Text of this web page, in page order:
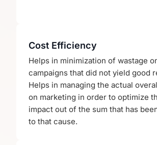
Cost Efficiency
Helps in minimization of wastage
campaigns that did not yield good
Helps in managing the actual
on marketing in order to optimize
impact out of the sum that has
to that cause.